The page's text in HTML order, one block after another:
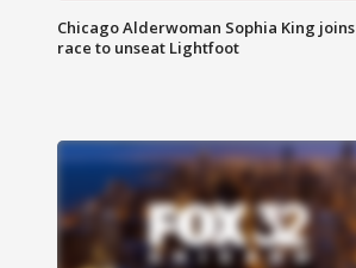
Chicago Alderwoman Sophia King joins
race to unseat Lightfoot